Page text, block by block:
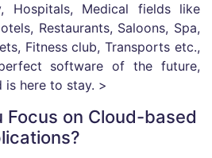
Hospitals, Medical fields like
Restaurants, Saloons, Spa,
Fitness club, Transports etc.,
software of the future,
here to stay. >
Focus on Cloud-based